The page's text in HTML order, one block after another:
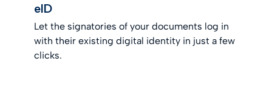
eID
Let the signatories of your documents log in
with their existing digital identity in just a few
clicks.